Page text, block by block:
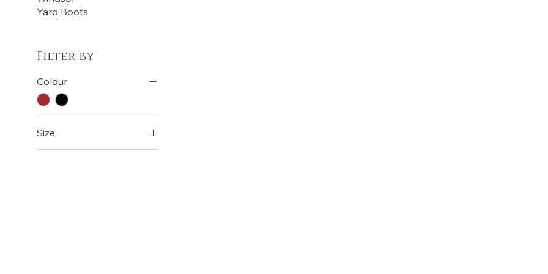
Yard Boots
Filter by
Colour
Size
LADIES 10 - UK 8 -